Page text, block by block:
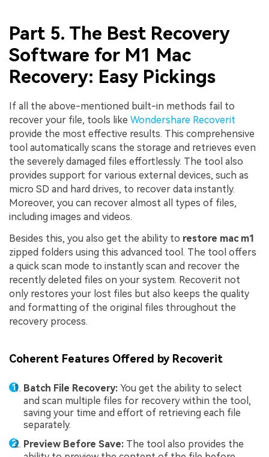
Part 5. The Best Recovery
Software for M1 Mac
Recovery: Easy Pickings
If all the above-mentioned built-in methods fail to
recover your file, tools like Wondershare Recoverit
provide the most effective results. This comprehensive
tool automatically scans the storage and retrieves even
the severely damaged files effortlessly. The tool also
provides support for various external devices, such as
micro SD and hard drives, to recover data instantly.
Moreover, you can recover almost all types of files,
including images and videos.
Besides this, you also get the ability to restore mac m1
zipped folders using this advanced tool. The tool offers
a quick scan mode to instantly scan and recover the
recently deleted files on your system. Recoverit not
only restores your lost files but also keeps the quality
and formatting of the original files throughout the
recovery process.
Coherent Features Offered by Recoverit
Batch File Recovery: You get the ability to select
and scan multiple files for recovery within the tool,
saving your time and effort of retrieving each file
separately.
Preview Before Save: The tool also provides the